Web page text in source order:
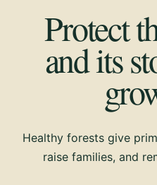
Protect
and its
Healthy forests give
raise families, and